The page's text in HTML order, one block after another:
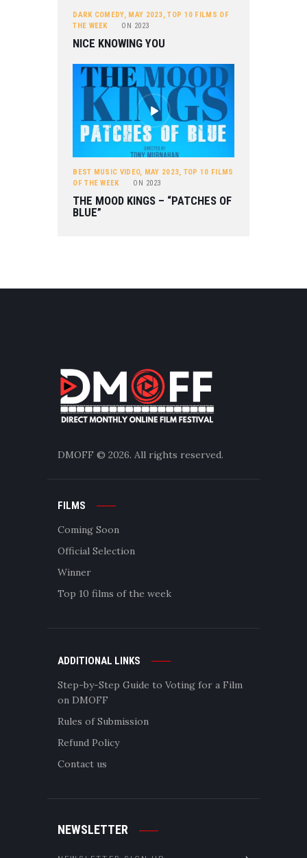
DARK COMEDY, MAY 2023 ,TOP 10 FILMS OF
THE WEEK
ON 2023
NICE KNOWING YOU
BEST MUSIC VIDEO, MAY 2023 TOP 10 FILMS
OF THE WEEK
ON 2023
THE MOOD KINGS – “PATCHES OF
BLUE”
DMOFF © 2026. All rights reserved.
FILMS
Coming Soon
Official Selection
Winner
Top 10 films of the week
ADDITIONAL LINKS
Step-by-Step Guide to Voting for a Film
on DMOFF
Rules of Submission
Refund Policy
Contact us
NEWSLETTER